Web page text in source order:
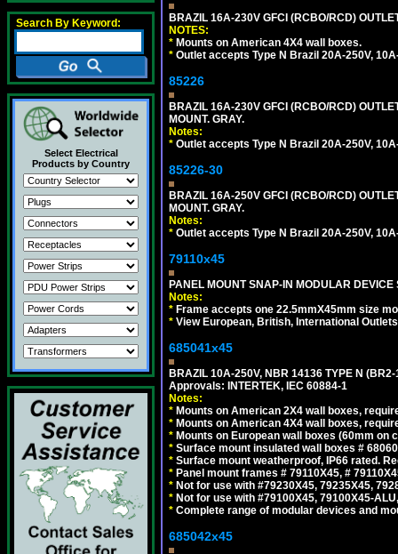
Search By Keyword:
Select Electrical
Products by Country
BRAZIL 16A-230V GFCI (RCBO/RCD)
NOTES:
* Mounts on American 4X4 wall boxes.
* Outlet accepts Type N Brazil 20A-250V,
85226
BRAZIL 16A-230V GFCI (RCBO/RCD)
MOUNT. GRAY.
Notes:
* Outlet accepts Type N Brazil 20A-250V,
85226-30
BRAZIL 16A-250V GFCI (RCBO/RCD)
MOUNT. GRAY.
Notes:
* Outlet accepts Type N Brazil 20A-250V,
79110x45
PANEL MOUNT SNAP-IN MODULAR DEVICE
Notes:
* Frame accepts one 22.5mmX45mm size
* View European, British, International
685041x45
BRAZIL 10A-250V, NBR 14136 TYPE N
Approvals: INTERTEK, IEC 60884-1
Notes:
* Mounts on American 2X4 wall boxes,
* Mounts on American 4X4 wall boxes,
* Mounts on European wall boxes (60mm on
* Surface mount insulated wall boxes #
* Surface mount weatherproof, IP66 rated.
* Panel mount frames # 79110X45, #
* Not for use with #79230X45, 79235X45,
* Not for use with #79100X45, 79100X45-
* Complete range of modular devices and
685042x45